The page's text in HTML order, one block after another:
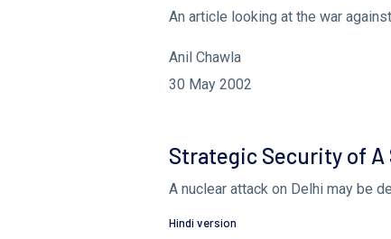
An article looking at the war
Anil Chawla
30 May 2002
Strategic Security of
A nuclear attack on Delhi may be
Hindi version